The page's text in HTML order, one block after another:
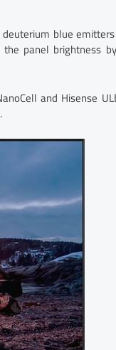
blue
panel brightness
and Hisense